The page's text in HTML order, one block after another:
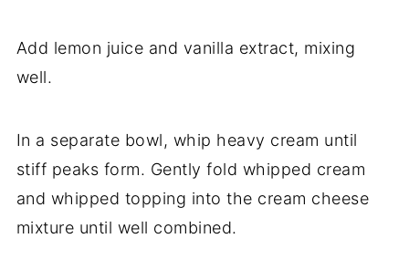
Add lemon juice and vanilla extract, mixing
well.
In a separate bowl, whip heavy cream until
stiff peaks form. Gently fold whipped cream
and whipped topping into the cream cheese
mixture until well combined.